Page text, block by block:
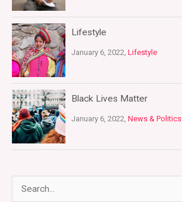
Lifestyle
January 6, 2022, Lifestyle
Black Lives Matter
January 6, 2022, News & Politics